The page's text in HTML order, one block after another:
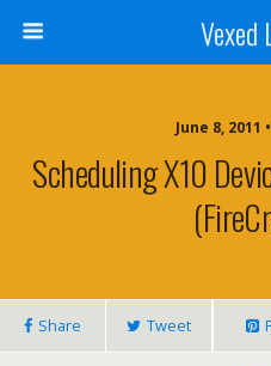
Vexed
June 8, 2011
Scheduling X10
Share Tweet